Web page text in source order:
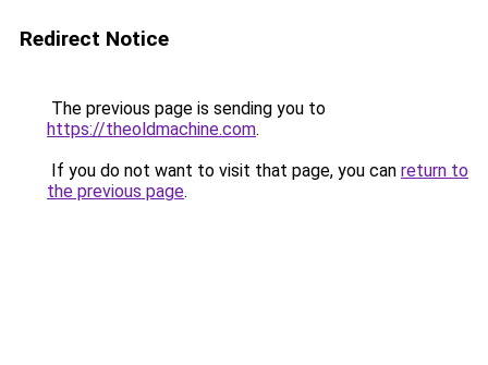
Redirect Notice
The previous page is sending you to
https://theoldmachine.com.
If you do not want to visit that page, you can return to
the previous page.